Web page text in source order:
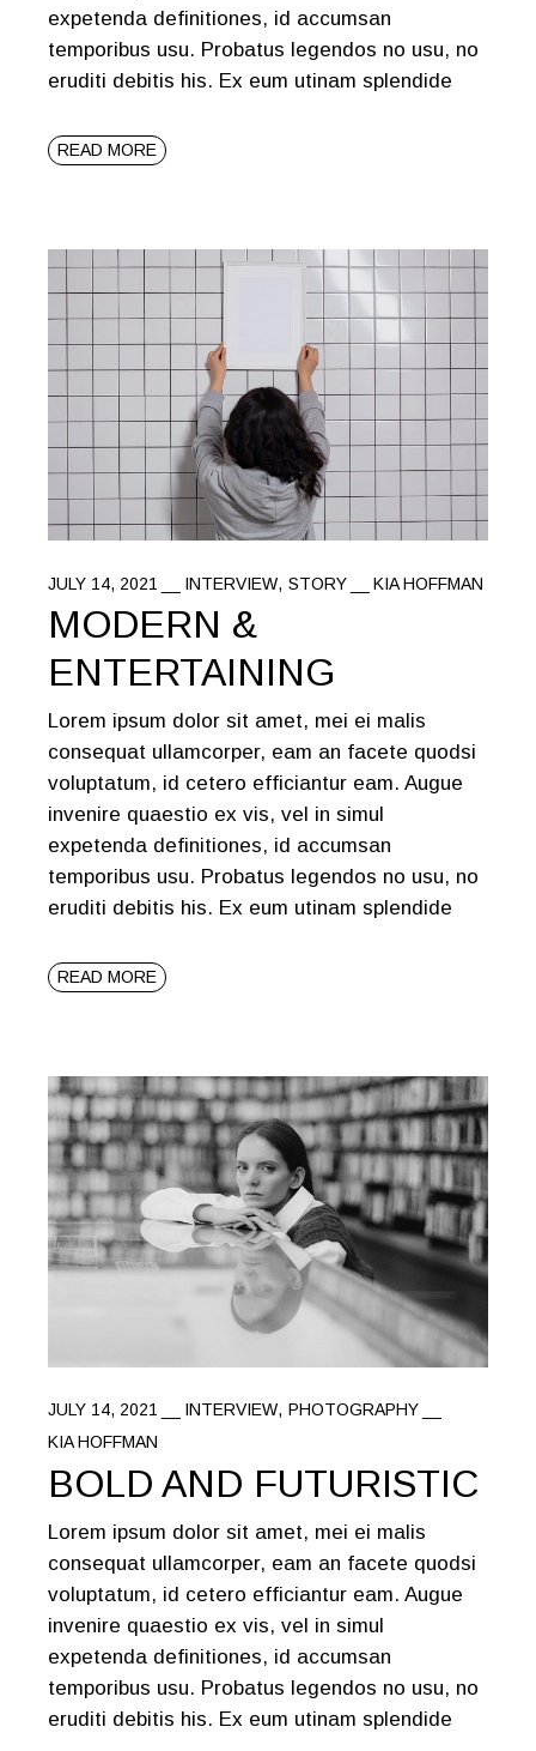
expetenda definitiones, id accumsan
temporibus usu. Probatus legendos no usu, no
eruditi debitis his. Ex eum utinam splendide
READ MORE
JULY 14, 2021 INTERVIEW STORY KIA HOFFMAN
MODERN &
ENTERTAINING
Lorem ipsum dolor sit amet, mei ei malis
consequat ullamcorper, eam an facete quodsi
voluptatum, id cetero efficiantur eam. Augue
invenire quaestio ex vis, vel in simul
expetenda definitiones, id accumsan
temporibus usu. Probatus legendos no usu, no
eruditi debitis his. Ex eum utinam splendide
READ MORE
JULY 14, 2021 INTERVIEW PHOTOGRAPHY
KIA HOFFMAN
BOLD AND FUTURISTIC
Lorem ipsum dolor sit amet, mei ei malis
consequat ullamcorper, eam an facete quodsi
voluptatum, id cetero efficiantur eam. Augue
invenire quaestio ex vis, vel in simul
expetenda definitiones, id accumsan
temporibus usu. Probatus legendos no usu, no
eruditi debitis his. Ex eum utinam splendide